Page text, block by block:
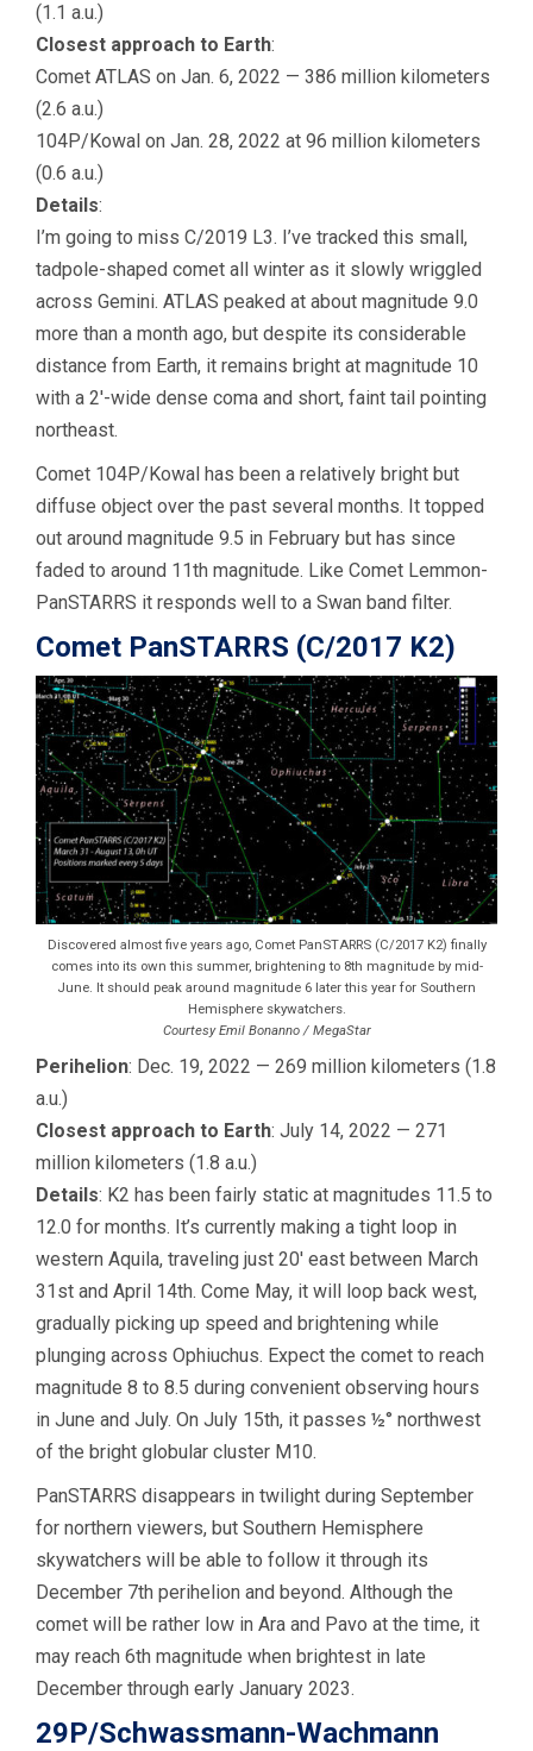
(1.1 a.u.)
Closest approach to Earth:
Comet ATLAS on Jan. 6, 2022 — 386 million kilometers
(2.6 a.u.)
104P/Kowal on Jan. 28, 2022 at 96 million kilometers
(0.6 a.u.)
Details:
I’m going to miss C/2019 L3. I’ve tracked this small,
tadpole-shaped comet all winter as it slowly wriggled
across Gemini. ATLAS peaked at about magnitude 9.0
more than a month ago, but despite its considerable
distance from Earth, it remains bright at magnitude 10
with a 2′-wide dense coma and short, faint tail pointing
northeast.
Comet 104P/Kowal has been a relatively bright but
diffuse object over the past several months. It topped
out around magnitude 9.5 in February but has since
faded to around 11th magnitude. Like Comet Lemmon-
PanSTARRS it responds well to a Swan band filter.
Comet PanSTARRS (C/2017 K2)
Discovered almost five years ago, Comet PanSTARRS (C/2017 K2) finally
comes into its own this summer, brightening to 8th magnitude by mid-
June. It should peak around magnitude 6 later this year for Southern
Hemisphere skywatchers.
Courtesy Emil Bonanno / MegaStar
Perihelion: Dec. 19, 2022 — 269 million kilometers (1.8
a.u.)
Closest approach to Earth: July 14, 2022 — 271
million kilometers (1.8 a.u.)
Details: K2 has been fairly static at magnitudes 11.5 to
12.0 for months. It’s currently making a tight loop in
western Aquila, traveling just 20′ east between March
31st and April 14th. Come May, it will loop back west,
gradually picking up speed and brightening while
plunging across Ophiuchus. Expect the comet to reach
magnitude 8 to 8.5 during convenient observing hours
in June and July. On July 15th, it passes ½° northwest
of the bright globular cluster M10.
PanSTARRS disappears in twilight during September
for northern viewers, but Southern Hemisphere
skywatchers will be able to follow it through its
December 7th perihelion and beyond. Although the
comet will be rather low in Ara and Pavo at the time, it
may reach 6th magnitude when brightest in late
December through early January 2023.
29P/Schwassmann-Wachmann